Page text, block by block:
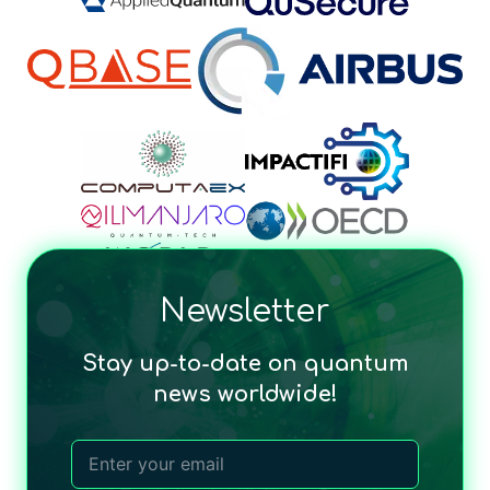
Newsletter
Stay up-to-date on quantum
news worldwide!